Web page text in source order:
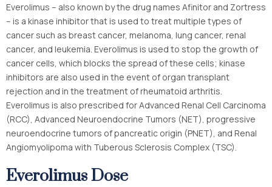
Everolimus – also known by the drug names Afinitor and Zortress
– is a kinase inhibitor that is used to treat multiple types of
cancer such as breast cancer, melanoma, lung cancer, renal
cancer, and leukemia. Everolimus is used to stop the growth of
cancer cells, which blocks the spread of these cells; kinase
inhibitors are also used in the event of organ transplant
rejection and in the treatment of rheumatoid arthritis.
Everolimus is also prescribed for Advanced Renal Cell Carcinoma
(RCC), Advanced Neuroendocrine Tumors (NET), progressive
neuroendocrine tumors of pancreatic origin (PNET), and Renal
Angiomyolipoma with Tuberous Sclerosis Complex (TSC).
Everolimus Dose